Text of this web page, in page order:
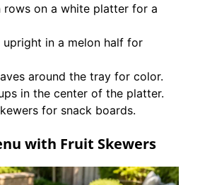
rows on a white platter for a
upright in a melon half for
around the tray for color.
in the center of the platter.
for snack boards.
with Fruit Skewers